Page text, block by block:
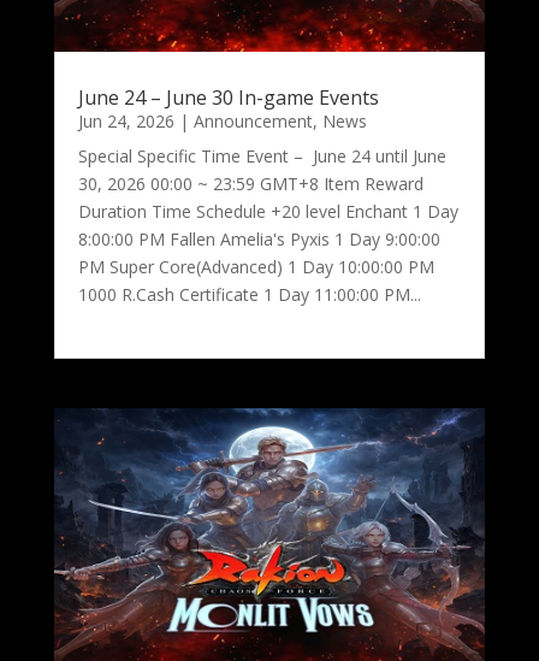
June 24 – June 30 In-game Events
Jun 24, 2026 | Announcement, News
Special Specific Time Event – June 24 until June
30, 2026 00:00 ~ 23:59 GMT+8 Item Reward
Duration Time Schedule +20 level Enchant 1 Day
8:00:00 PM Fallen Amelia's Pyxis 1 Day 9:00:00
PM Super Core(Advanced) 1 Day 10:00:00 PM
1000 R.Cash Certificate 1 Day 11:00:00 PM...